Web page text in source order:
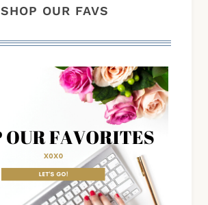
SHOP OUR FAVS